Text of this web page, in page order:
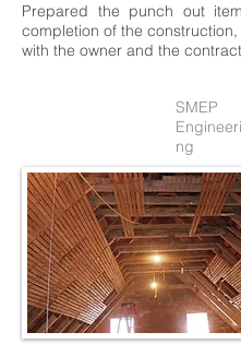
SMEP
Engineeri
ng
Prepared the punch out
completion of the
with the owner and the